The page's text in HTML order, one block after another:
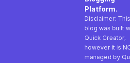
Platform.
Disclaimer: This
blog was built
Quick Creator,
however it is
managed by